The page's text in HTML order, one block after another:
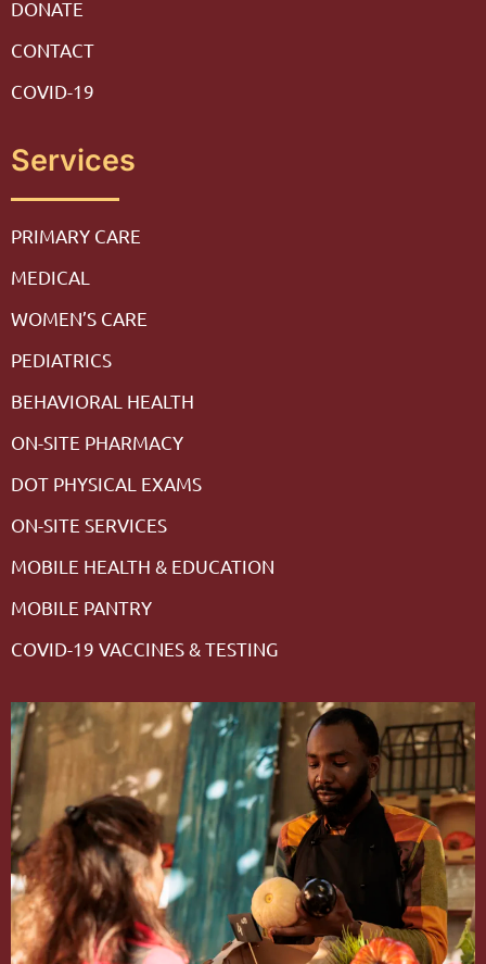
DONATE
CONTACT
COVID-19
Services
PRIMARY CARE
MEDICAL
WOMEN’S CARE
PEDIATRICS
BEHAVIORAL HEALTH
ON-SITE PHARMACY
DOT PHYSICAL EXAMS
ON-SITE SERVICES
MOBILE HEALTH & EDUCATION
MOBILE PANTRY
COVID-19 VACCINES & TESTING